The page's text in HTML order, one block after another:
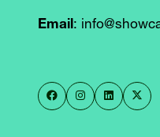
Email: